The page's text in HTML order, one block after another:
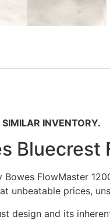
INVENTORY.
Bluecrest
FlowMaster
unbeatable prices,
design and its